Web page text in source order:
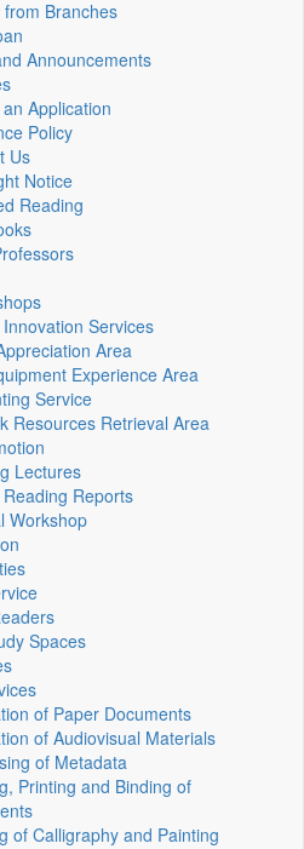
from Branches
Announcements
Application
Policy
Us
Notice
Reading
Services
Area
Experience Area
Service
Resources Retrieval Area
Lectures
Reports
Workshop
Spaces
of Paper Documents
of Audiovisual Materials
of Metadata
Printing and Binding of
of Calligraphy and Painting